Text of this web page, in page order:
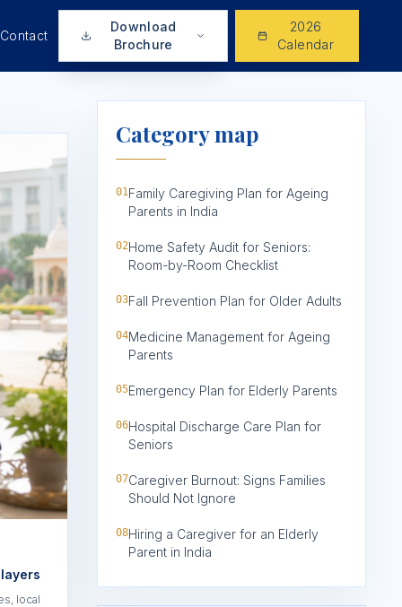
Contact
Download
Brochure
2026
Calendar
local
Category map
01Family Caregiving Plan for Ageing
Parents in India
02Home Safety Audit for Seniors:
Room-by-Room Checklist
03Fall Prevention Plan for Older Adults
04Medicine Management for Ageing
Parents
05Emergency Plan for Elderly Parents
06Hospital Discharge Care Plan for
Seniors
07Caregiver Burnout: Signs Families
Should Not Ignore
08Hiring a Caregiver for an Elderly
Parent in India